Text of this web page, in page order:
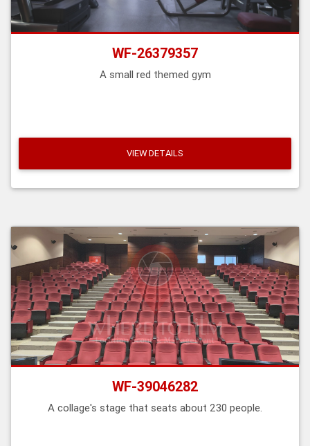
WF-26379357
A small red themed gym
VIEW DETAILS
WF-39046282
A collage's stage that seats about 230 people.